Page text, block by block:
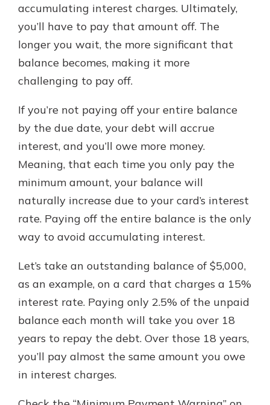
accumulating interest charges. Ultimately,
you’ll have to pay that amount off. The
longer you wait, the more significant that
balance becomes, making it more
challenging to pay off.
If you’re not paying off your entire balance
by the due date, your debt will accrue
interest, and you’ll owe more money.
Meaning, that each time you only pay the
minimum amount, your balance will
naturally increase due to your card’s interest
rate. Paying off the entire balance is the only
way to avoid accumulating interest.
Let’s take an outstanding balance of $5,000,
as an example, on a card that charges a 15%
interest rate. Paying only 2.5% of the unpaid
balance each month will take you over 18
years to repay the debt. Over those 18 years,
you’ll pay almost the same amount you owe
in interest charges.